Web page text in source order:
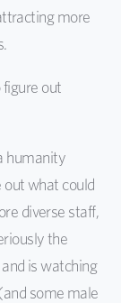
more
figure out
humanity
out what could
diverse staff,
the
is watching
some male